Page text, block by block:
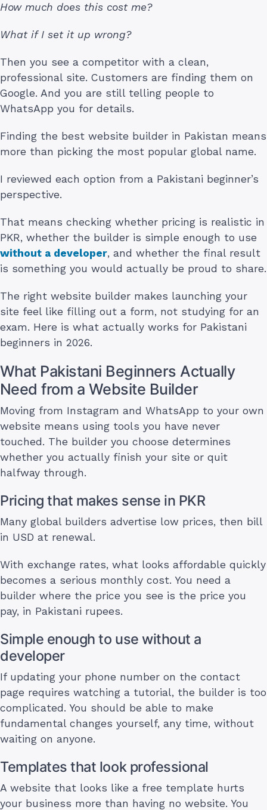
How much does this cost me?
What if I set it up wrong?
Then you see a competitor with a clean,
professional site. Customers are finding them on
Google. And you are still telling people to
WhatsApp you for details.
Finding the best website builder in Pakistan means
more than picking the most popular global name.
I reviewed each option from a Pakistani beginner’s
perspective.
That means checking whether pricing is realistic in
PKR, whether the builder is simple enough to use
without a developer, and whether the final result
is something you would actually be proud to share.
The right website builder makes launching your
site feel like filling out a form, not studying for an
exam. Here is what actually works for Pakistani
beginners in 2026.
What Pakistani Beginners Actually
Need from a Website Builder
Moving from Instagram and WhatsApp to your own
website means using tools you have never
touched. The builder you choose determines
whether you actually finish your site or quit
halfway through.
Pricing that makes sense in PKR
Many global builders advertise low prices, then bill
in USD at renewal.
With exchange rates, what looks affordable quickly
becomes a serious monthly cost. You need a
builder where the price you see is the price you
pay, in Pakistani rupees.
Simple enough to use without a
developer
If updating your phone number on the contact
page requires watching a tutorial, the builder is too
complicated. You should be able to make
fundamental changes yourself, any time, without
waiting on anyone.
Templates that look professional
A website that looks like a free template hurts
your business more than having no website. You